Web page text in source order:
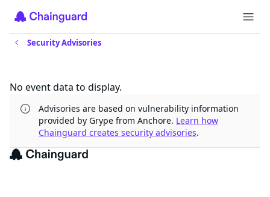
Security Advisories
No event data to display.
Advisories are based on vulnerability information
provided by Grype from Anchore. Learn how
Chainguard creates security advisories.
The trusted source for